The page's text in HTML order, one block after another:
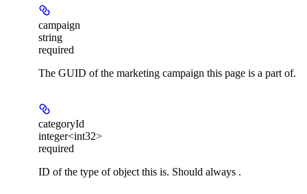
campaign
string
required
The GUID of the marketing campaign this page is a part of.
categoryId
integer<int32>
required
ID of the type of object this is. Should always .